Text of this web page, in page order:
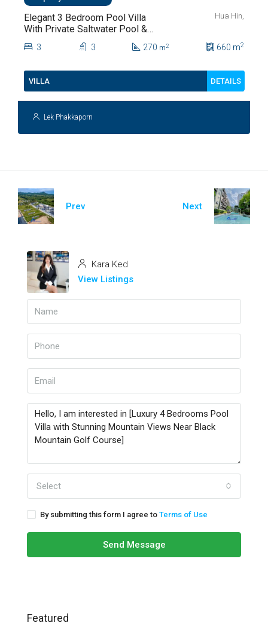
Elegant 3 Bedroom Pool Villa
With Private Saltwater Pool &
Lush Garden At Hua Hin Soi
112
Hua Hin,
3 3 270 m2 660 m2
VILLA DETAILS
Lek Phakkaporn
Prev Next
Kara Ked
View Listings
Select
By submitting this form I agree to Terms of Use
Send Message
Featured